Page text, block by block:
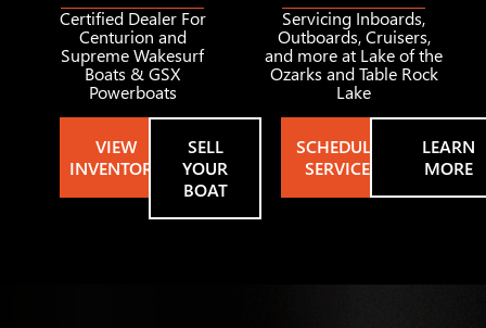
Certified Dealer For
Centurion and
Supreme Wakesurf
Boats & GSX
Powerboats
VIEW
INVENTORY
SELL
YOUR
BOAT
Servicing Inboards,
Outboards, Cruisers,
and more at Lake of the
Ozarks and Table Rock
Lake
SCHEDULE
SERVICE
LEARN
MORE